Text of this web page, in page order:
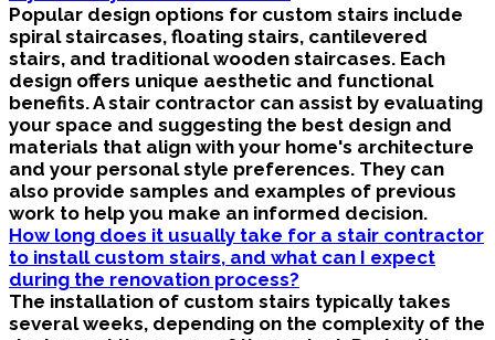
Popular design options for custom stairs include
spiral staircases, floating stairs, cantilevered
stairs, and traditional wooden staircases. Each
design offers unique aesthetic and functional
benefits. A stair contractor can assist by evaluating
your space and suggesting the best design and
materials that align with your home's architecture
and your personal style preferences. They can
also provide samples and examples of previous
work to help you make an informed decision.
How long does it usually take for a stair contractor
to install custom stairs, and what can I expect
during the renovation process?
The installation of custom stairs typically takes
several weeks, depending on the complexity of the